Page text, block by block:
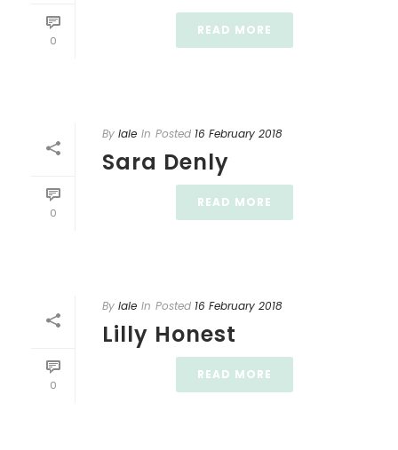
0
READ MORE
0
By lale In Posted 16 February 2018
Sara Denly
READ MORE
0
By lale In Posted 16 February 2018
Lilly Honest
READ MORE